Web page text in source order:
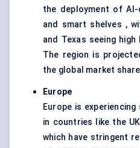
the deployment of
and smart shelves ,
and Texas seeing
The region is
the global market
Europe
Europe is
in countries like the
which have stringent